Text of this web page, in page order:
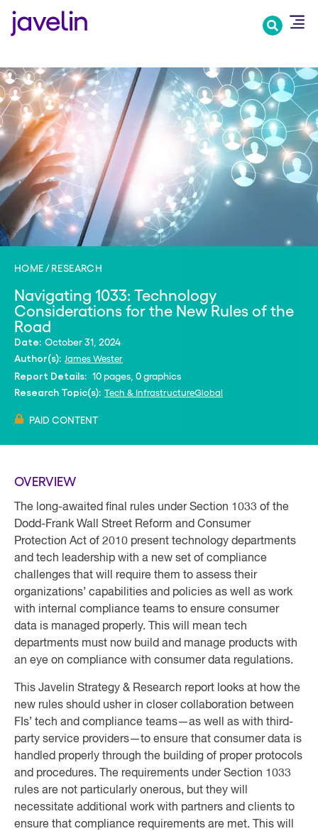
HOME RESEARCH
Navigating 1033: Technology
Considerations for the New Rules of the
Road
Date: October 31, 2024
Author(s): James Wester
Report Details: 10 pages, 0 graphics
Research Topic(s): Tech & InfrastructureGlobal
PAID CONTENT
OVERVIEW
The long-awaited final rules under Section 1033 of the
Dodd-Frank Wall Street Reform and Consumer
Protection Act of 2010 present technology departments
and tech leadership with a new set of compliance
challenges that will require them to assess their
organizations’ capabilities and policies as well as work
with internal compliance teams to ensure consumer
data is managed properly. This will mean tech
departments must now build and manage products with
an eye on compliance with consumer data regulations.
This Javelin Strategy & Research report looks at how the
new rules should usher in closer collaboration between
FIs’ tech and compliance teams—as well as with third-
party service providers—to ensure that consumer data is
handled properly through the building of proper protocols
and procedures. The requirements under Section 1033
rules are not particularly onerous, but they will
necessitate additional work with partners and clients to
ensure that compliance requirements are met. This will